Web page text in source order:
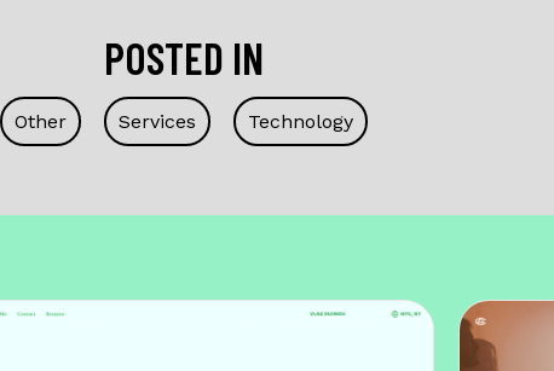
POSTED IN
Other Services Technology